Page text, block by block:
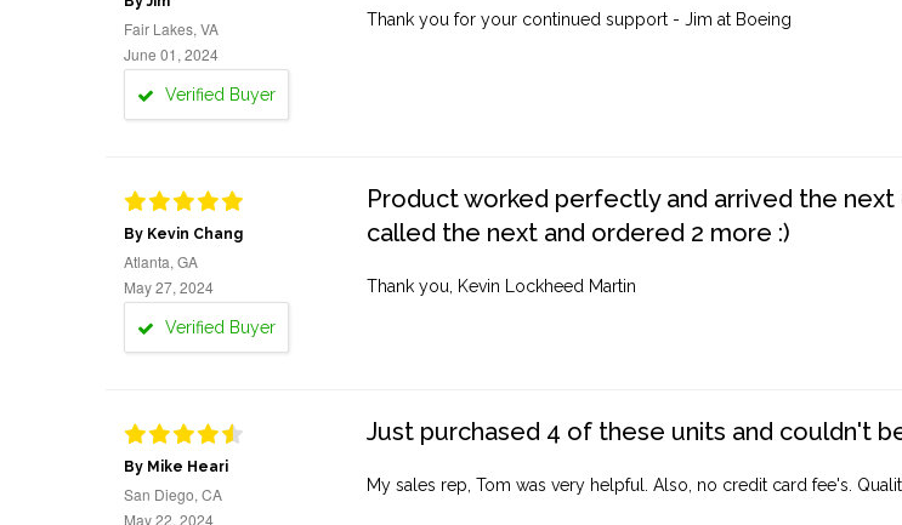
Fair Lakes, VA
June 01, 2024
Verified Buyer
Thank you for your continued support - Jim at Boeing
By Kevin Chang
Atlanta, GA
May 27, 2024
Verified Buyer
Product worked perfectly and arrived the
called the next and ordered 2 more :)
Thank you, Kevin Lockheed Martin
By Mike Heari
San Diego, CA
May 22, 2024
Just purchased 4 of these units and couldn't
My sales rep, Tom was very helpful. Also, no credit card fee's.